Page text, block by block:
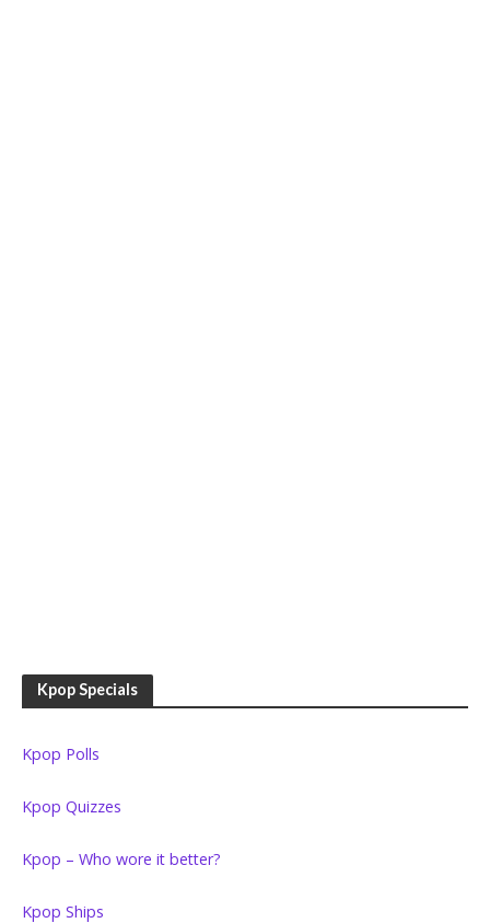
Kpop Specials
Kpop Polls
Kpop Quizzes
Kpop – Who wore it better?
Kpop Ships